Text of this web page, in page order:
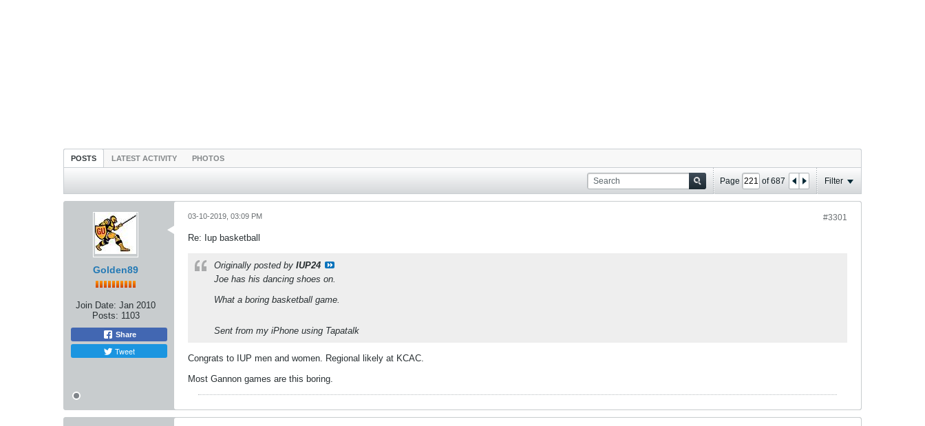
POSTS LATEST ACTIVITY PHOTOS
Page of687 Filter
Golden89
Join Date: Jan 2010
Posts: 1103
Share
Tweet
#3301
03-10-2019, 03:09 PM
Re: Iup basketball
Originally posted by IUP24
Joe has his dancing shoes on.
What a boring basketball game.
Sent from my iPhone using Tapatalk
Congrats to IUP men and women. Regional likely at KCAC.
Most Gannon games are this boring.